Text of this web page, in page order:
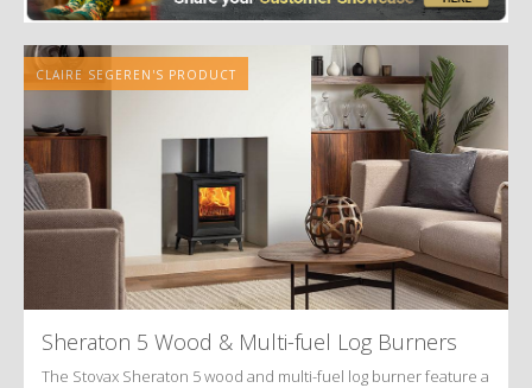
CLAIRE SEGEREN'S PRODUCT
Sheraton 5 Wood & Multi-fuel Log Burners
The Stovax Sheraton 5 wood and multi-fuel log burner feature a